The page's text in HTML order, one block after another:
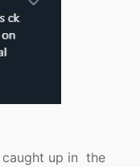
caught up in the